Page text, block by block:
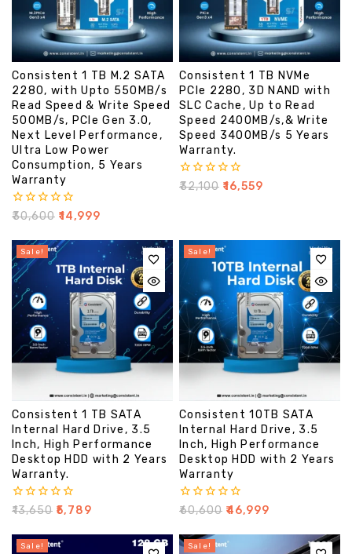
Consistent 1 TB M.2 SATA
2280, with Upto 550MB/s
Read Speed & Write Speed
500MB/s, PCIe Gen 3.0,
Next Level Performance,
Ultra Low Power
Consumption, 5 Years
Warranty
0
of
5
₹30,600 14,999
Consistent 1 TB NVMe
PCIe 2280, 3D NAND with
SLC Cache, Up to Read
Speed 2400MB/s,& Write
Speed 3400MB/s 5 Years
Warranty.
0
₹32,100 16,559
Sale!
Consistent 1 TB SATA
Internal Hard Drive, 3.5
Inch, High Performance
Desktop HDD with 2 Years
Warranty.
0
of
5
₹13,650 5,789
Sale!
Consistent 10TB SATA
Internal Hard Drive, 3.5
Inch, High Performance
Desktop HDD with 2 Years
Warranty
0
of
5
₹60,600 46,999
Sale! Sale!